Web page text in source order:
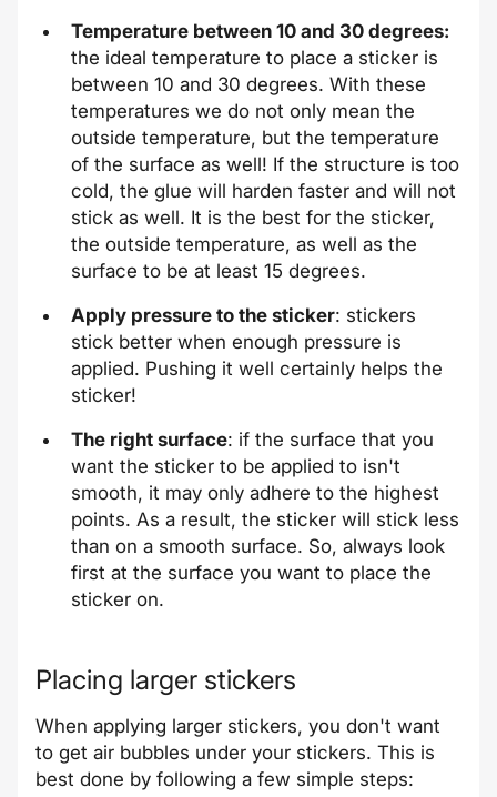
Temperature between 10 and 30 degrees:
the ideal temperature to place a sticker is
between 10 and 30 degrees. With these
temperatures we do not only mean the
outside temperature, but the temperature
of the surface as well! If the structure is too
cold, the glue will harden faster and will not
stick as well. It is the best for the sticker,
the outside temperature, as well as the
surface to be at least 15 degrees.
Apply pressure to the sticker: stickers
stick better when enough pressure is
applied. Pushing it well certainly helps the
sticker!
The right surface: if the surface that you
want the sticker to be applied to isn't
smooth, it may only adhere to the highest
points. As a result, the sticker will stick less
than on a smooth surface. So, always look
first at the surface you want to place the
sticker on.
Placing larger stickers
When applying larger stickers, you don't want
to get air bubbles under your stickers. This is
best done by following a few simple steps: